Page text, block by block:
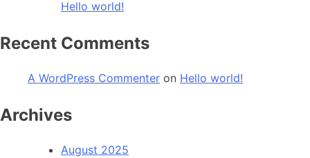
Hello world!
Recent Comments
A WordPress Commenter on Hello world!
Archives
August 2025